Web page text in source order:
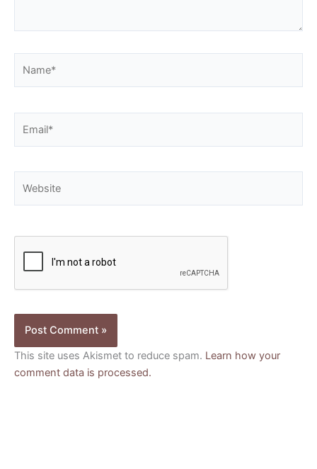
This site uses Akismet to reduce spam. Learn how your
comment data is processed.